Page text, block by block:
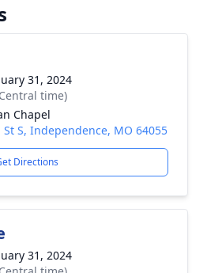
31, 2024
time)
Chapel
St S, Independence, MO 64055
Directions
31, 2024